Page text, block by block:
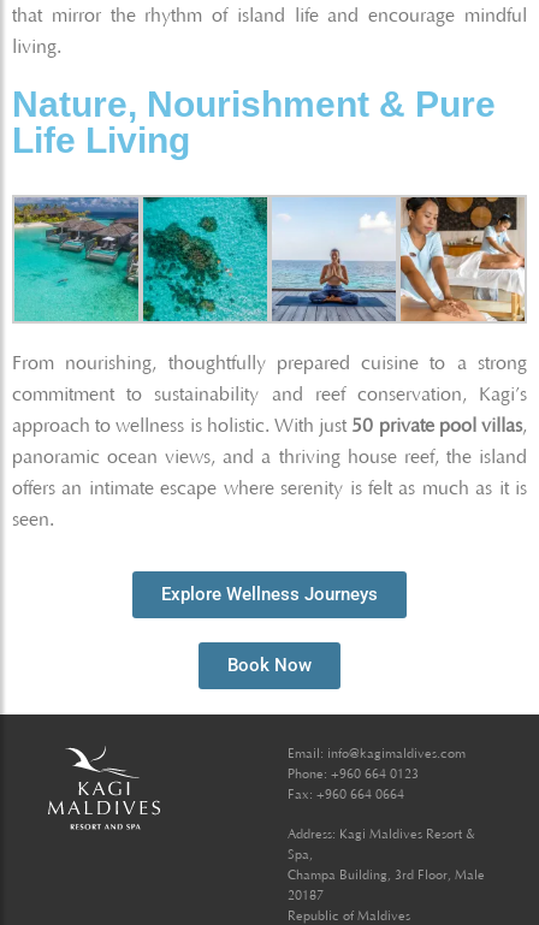
that mirror the rhythm of island life and encourage mindful
living.
Nature, Nourishment & Pure
Life Living
From nourishing, thoughtfully prepared cuisine to a strong
commitment to sustainability and reef conservation, Kagi’s
approach to wellness is holistic. With just 50 private pool villas,
panoramic ocean views, and a thriving house reef, the island
offers an intimate escape where serenity is felt as much as it is
seen.
Explore Wellness Journeys
Book Now
Email: info@kagimaldives.com
Phone: +960 664 0123
Fax: +960 664 0664
Address: Kagi Maldives Resort &
Spa,
Champa Building, 3rd Floor, Male
20187
Republic of Maldives